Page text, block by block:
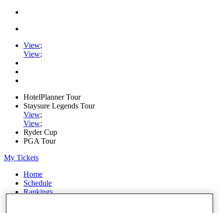
View;
View;
HotelPlanner Tour
Staysure Legends Tour
View;
View;
Ryder Cup
PGA Tour
My Tickets
Home
Schedule
Rankings